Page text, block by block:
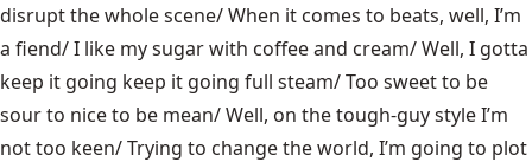
disrupt the whole scene/ When it comes to beats, well, I’m
a fiend/ I like my sugar with coffee and cream/ Well, I gotta
keep it going keep it going full steam/ Too sweet to be
sour to nice to be mean/ Well, on the tough-guy style I’m
not too keen/ Trying to change the world, I’m going to plot